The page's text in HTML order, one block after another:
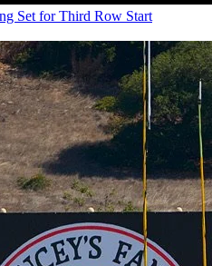
Set for Third Row Start